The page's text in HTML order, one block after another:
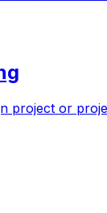
project or